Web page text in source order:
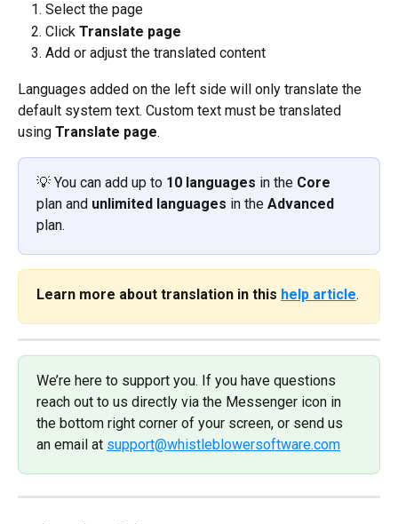
Select the page
Click Translate page
Add or adjust the translated content
Languages added on the left side will only translate the
default system text. Custom text must be translated
using Translate page.
💡 You can add up to 10 languages in the Core
plan and unlimited languages in the Advanced
plan.
Learn more about translation in this help article.
We’re here to support you. If you have questions
reach out to us directly via the Messenger icon in
the bottom right corner of your screen, or send us
an email at support@whistleblowersoftware.com